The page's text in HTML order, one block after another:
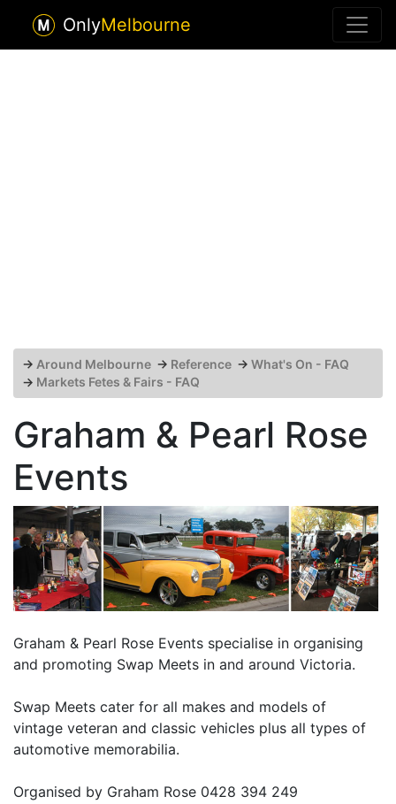
OnlyMelbourne
→ Around Melbourne → Reference → What's On - FAQ
→ Markets Fetes & Fairs - FAQ
Graham & Pearl Rose
Events
Graham & Pearl Rose Events specialise in organising
and promoting Swap Meets in and around Victoria.
Swap Meets cater for all makes and models of
vintage veteran and classic vehicles plus all types of
automotive memorabilia.
Organised by Graham Rose 0428 394 249